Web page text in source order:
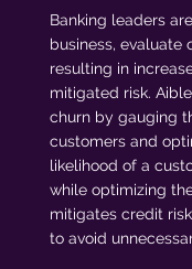
Banking leaders
business, evaluate
resulting in
mitigated risk.
churn by gauging
customers and
likelihood of a
while optimizing
mitigates credit
to avoid